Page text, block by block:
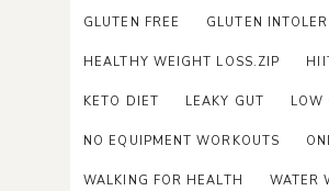
GLUTEN FREE GLUTEN
HEALTHY WEIGHT LOSS.ZIP
KETO DIET LEAKY GUT LOW
NO EQUIPMENT WORKOUTS
WALKING FOR HEALTH WATER